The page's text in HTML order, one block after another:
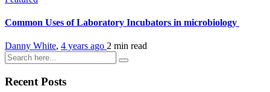
Common Uses of Laboratory Incubators in microbiology
Danny White, 4 years ago 2 min read
Recent Posts